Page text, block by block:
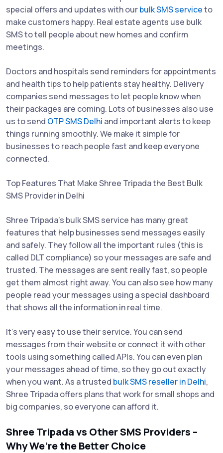
special offers and updates with ourbulk SMS serviceto
make customers happy. Real estate agents use bulk
SMS to tell people about new homes and confirm
meetings.
Doctors and hospitals send reminders for appointments
and health tips to help patients stay healthy. Delivery
companies send messages to let people know when
their packages are coming. Lots of businesses also use
us to send OTP SMS Delhi and important alerts to keep
things running smoothly. We make it simple for
businesses to reach people fast and keep everyone
connected.
Top Features That Make Shree Tripada the Best Bulk
SMS Provider in Delhi
Shree Tripada’s bulk SMS service has many great
features that help businesses send messages easily
and safely. They follow all the important rules (this is
called DLT compliance) so your messages are safe and
trusted. The messages are sent really fast, so people
get them almost right away. You can also see how many
people read your messages using a special dashboard
that shows all the information in real time.
It’s very easy to use their service. You can send
messages from their website or connect it with other
tools using something called APIs. You can even plan
your messages ahead of time, so they go out exactly
when you want. As a trusted bulk SMS reseller in Delhi,
Shree Tripada offers plans that work for small shops and
big companies, so everyone can afford it.
Shree Tripada vs Other SMS Providers –
Why We’re the Better Choice